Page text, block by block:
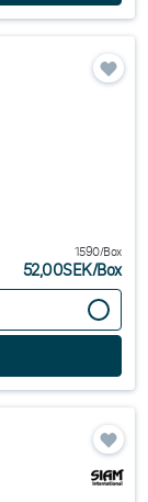
1590/Box
52,00SEK/Box